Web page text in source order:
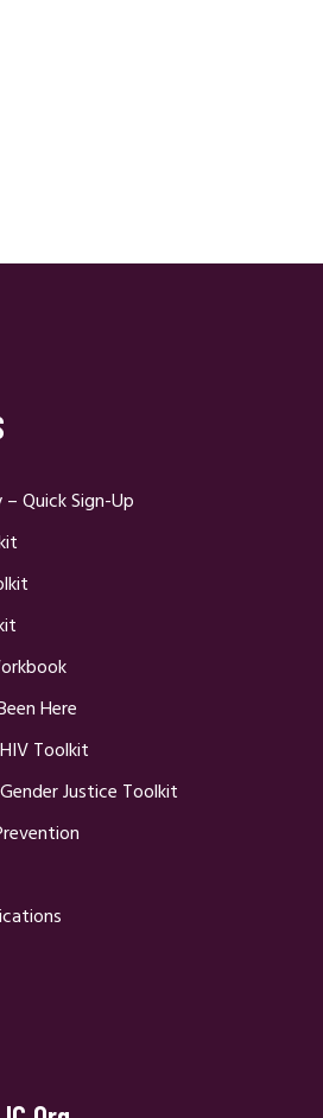
Quick Sign-Up
Here
Toolkit
Justice Toolkit